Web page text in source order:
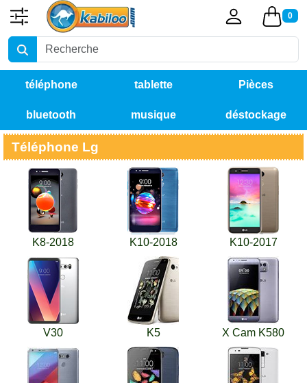
0
téléphone tablette Pièces
détachées
bluetooth musique déstockage
Téléphone Lg
K8-2018 K10-2018 K10-2017
V30 K5 X Cam K580